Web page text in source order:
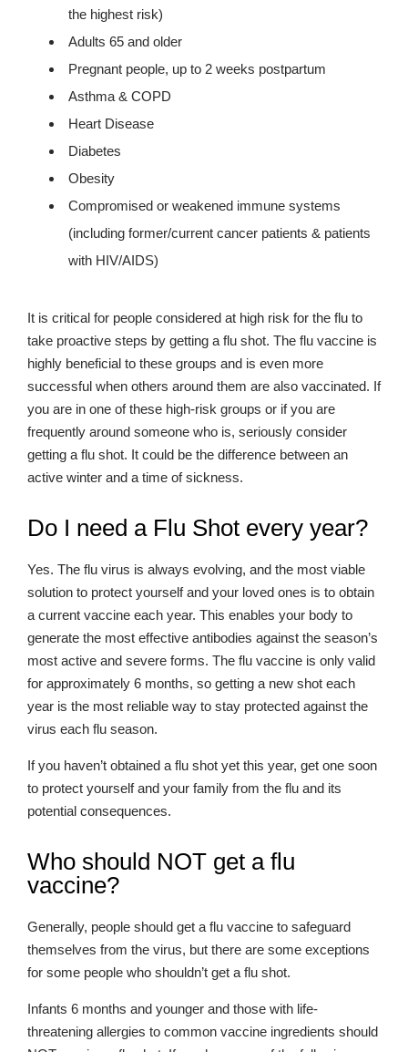
the highest risk)
Adults 65 and older
Pregnant people, up to 2 weeks postpartum
Asthma & COPD
Heart Disease
Diabetes
Obesity
Compromised or weakened immune systems
(including former/current cancer patients & patients
with HIV/AIDS)
It is critical for people considered at high risk for the flu to
take proactive steps by getting a flu shot. The flu vaccine is
highly beneficial to these groups and is even more
successful when others around them are also vaccinated. If
you are in one of these high-risk groups or if you are
frequently around someone who is, seriously consider
getting a flu shot. It could be the difference between an
active winter and a time of sickness.
Do I need a Flu Shot every year?
Yes. The flu virus is always evolving, and the most viable
solution to protect yourself and your loved ones is to obtain
a current vaccine each year. This enables your body to
generate the most effective antibodies against the season’s
most active and severe forms. The flu vaccine is only valid
for approximately 6 months, so getting a new shot each
year is the most reliable way to stay protected against the
virus each flu season.
If you haven’t obtained a flu shot yet this year, get one soon
to protect yourself and your family from the flu and its
potential consequences.
Who should NOT get a flu
vaccine?
Generally, people should get a flu vaccine to safeguard
themselves from the virus, but there are some exceptions
for some people who shouldn’t get a flu shot.
Infants 6 months and younger and those with life-
threatening allergies to common vaccine ingredients should